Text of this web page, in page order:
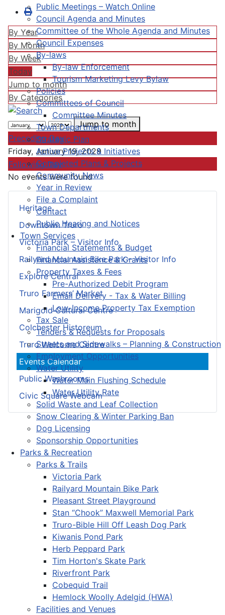
Public Meetings – Watch Online
Council Agenda and Minutes
Committee of the Whole Agenda and Minutes
Council Expenses
By-laws
By-law Enforcement
Tourism Marketing Levy Bylaw
Policies
Committees of Council
Committee Minutes
Town Departments
Strategic Plan
Active Projects & Initiatives
Completed Plans & Projects
Community News
Year in Review
File a Complaint
Contact
Public Hearing and Notices
Town Services
Financial Statements & Budget
Financial Assistance & Grants
Property Taxes & Fees
Pre-Authorized Debit Program
Email Delivery - Tax & Water Billing
Low-Income Property Tax Exemption
Tax Sale
Tenders & Requests for Proposals
Streets and Sidewalks – Planning & Construction
Employment Opportunities
Water Utility
Water Main Flushing Schedule
Water Utility Rate
Solid Waste and Leaf Collection
Snow Clearing & Winter Parking Ban
Dog Licensing
Sponsorship Opportunities
Parks & Recreation
Parks & Trails
Victoria Park
Railyard Mountain Bike Park
Pleasant Street Playground
Stan “Chook” Maxwell Memorial Park
Truro-Bible Hill Off Leash Dog Park
Kiwanis Pond Park
Herb Peppard Park
Tim Horton's Skate Park
Riverfront Park
Cobequid Trail
Hemlock Woolly Adelgid (HWA)
Facilities and Venues
Heritage
Downtown Truro
Victoria Park – Visitor Info
Railyard Mountain Bike Park – Visitor Info
Explore Central
Truro Farmers’ Market
Marigold Cultural Centre
Colchester Historeum
Truro Welcome Centre
Events Calendar
Public Washrooms
Civic Square Webcam
By Year
By Month
By Week
Today
Jump to month
By Categories
Jump to month
Preceding Day
Friday, January 19, 2029
Following Day
No events were found